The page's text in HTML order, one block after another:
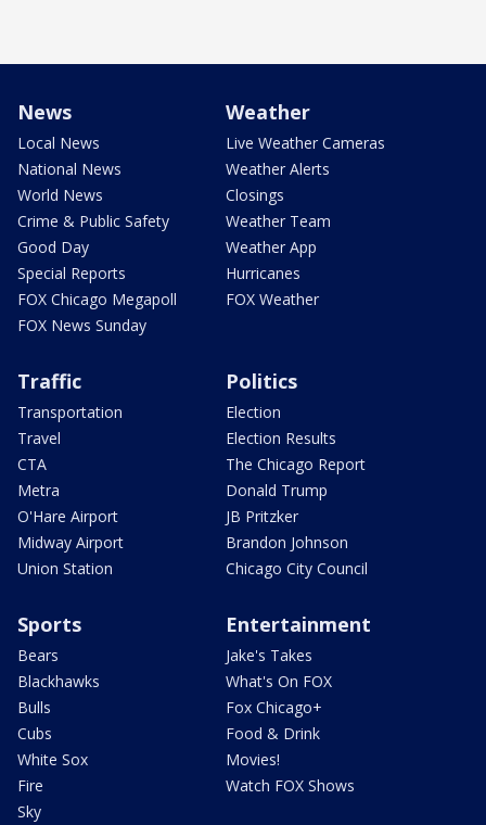
News
Local News
National News
World News
Crime & Public Safety
Good Day
Special Reports
FOX Chicago Megapoll
FOX News Sunday
Weather
Live Weather Cameras
Weather Alerts
Closings
Weather Team
Weather App
Hurricanes
FOX Weather
Traffic
Transportation
Travel
CTA
Metra
O'Hare Airport
Midway Airport
Union Station
Politics
Election
Election Results
The Chicago Report
Donald Trump
JB Pritzker
Brandon Johnson
Chicago City Council
Sports
Bears
Blackhawks
Bulls
Cubs
White Sox
Fire
Sky
Entertainment
Jake's Takes
What's On FOX
Fox Chicago+
Food & Drink
Movies!
Watch FOX Shows